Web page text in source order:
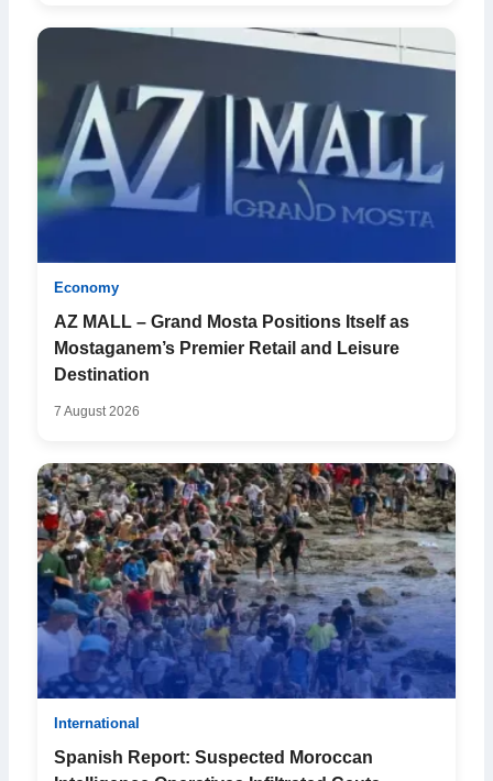
Economy
AZ MALL – Grand Mosta Positions Itself as
Mostaganem’s Premier Retail and Leisure
Destination
7 August 2026
International
Spanish Report: Suspected Moroccan